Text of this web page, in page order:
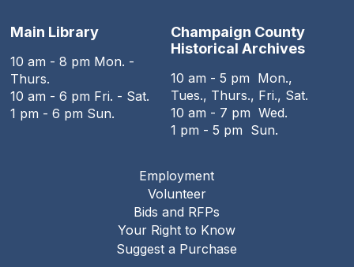
Main Library
10 am - 8 pm Mon. -
Thurs.
10 am - 6 pm Fri. - Sat.
1 pm - 6 pm Sun.
Champaign County
Historical Archives
10 am - 5 pm Mon.,
Tues., Thurs., Fri., Sat.
10 am - 7 pm Wed.
1 pm - 5 pm Sun.
Employment
Volunteer
Bids and RFPs
Your Right to Know
Suggest a Purchase